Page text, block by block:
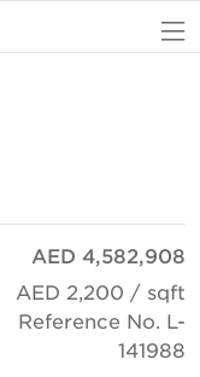
AED 4,582,908
AED 2,200 / sqft
Reference No. L-
141988